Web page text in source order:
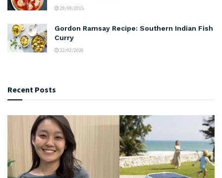
29/09/2015
Gordon Ramsay Recipe: Southern Indian Fish
Curry
22/02/2026
Recent Posts